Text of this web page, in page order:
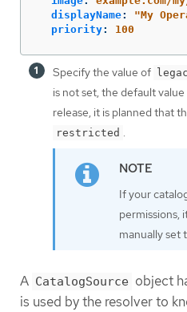
displayName: "My
priority: 100
Specify the value of
is not set, the default value
release, it is planned that
restricted .
If your
permissions,
manually set
A CatalogSource object
is used by the resolver to